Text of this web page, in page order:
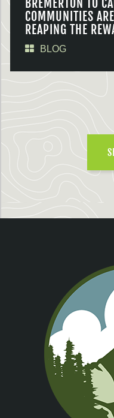
BREMERTON TO
COMMUNITIES ARE
REAPING THE
BLOG